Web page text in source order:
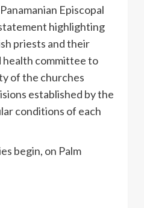
Episcopal
highlighting
priests and their
health committee to
of the churches
established by the
conditions of each
begin, on Palm